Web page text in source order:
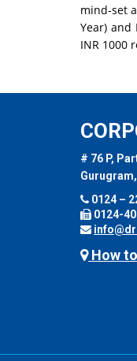
mind-set
Year) and
INR 1000
# 76 P,
0124 –
0124-
How